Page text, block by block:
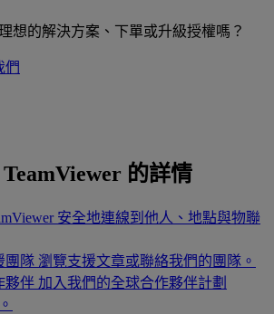
想的解決方案、下單或升級授權嗎？
們
的詳情
安全地連線到他人、地點與物聯
團隊 瀏覽支援文章或聯絡我們的團隊。
夥伴 加入我們的全球合作夥伴計劃